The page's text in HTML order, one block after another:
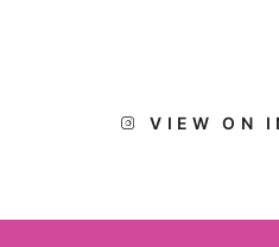
VIEW ON